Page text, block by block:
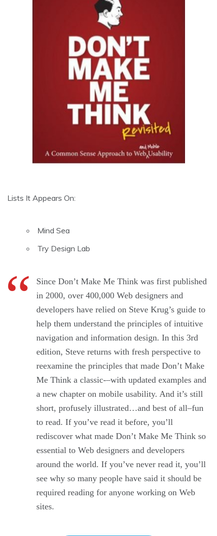
Lists It Appears On:
Mind Sea
Try Design Lab
Since Don’t Make Me Think was first published
in 2000, over 400,000 Web designers and
developers have relied on Steve Krug’s guide to
help them understand the principles of intuitive
navigation and information design. In this 3rd
edition, Steve returns with fresh perspective to
reexamine the principles that made Don’t Make
Me Think a classic-–with updated examples and
a new chapter on mobile usability. And it’s still
short, profusely illustrated…and best of all–fun
to read. If you’ve read it before, you’ll
rediscover what made Don’t Make Me Think so
essential to Web designers and developers
around the world. If you’ve never read it, you’ll
see why so many people have said it should be
required reading for anyone working on Web
sites.